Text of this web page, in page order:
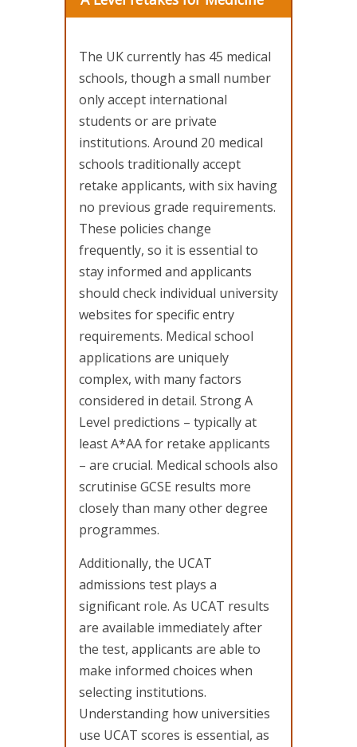
The UK currently has 45 medical
schools, though a small number
only accept international
students or are private
institutions. Around 20 medical
schools traditionally accept
retake applicants, with six having
no previous grade requirements.
These policies change
frequently, so it is essential to
stay informed and applicants
should check individual university
websites for specific entry
requirements. Medical school
applications are uniquely
complex, with many factors
considered in detail. Strong A
Level predictions – typically at
least A*AA for retake applicants
– are crucial. Medical schools also
scrutinise GCSE results more
closely than many other degree
programmes.
Additionally, the UCAT
admissions test plays a
significant role. As UCAT results
are available immediately after
the test, applicants are able to
make informed choices when
selecting institutions.
Understanding how universities
use UCAT scores is essential, as